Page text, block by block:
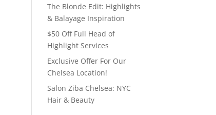
The Blonde Edit: Highlights
& Balayage Inspiration
$50 Off Full Head of
Highlight Services
Exclusive Offer For Our
Chelsea Location!
Salon Ziba Chelsea: NYC
Hair & Beauty